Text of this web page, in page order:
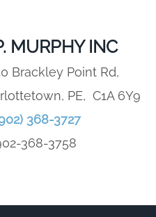
MURPHY INC
Brackley Point Rd,
PE, C1A 6Y9
368-3727
368-3758